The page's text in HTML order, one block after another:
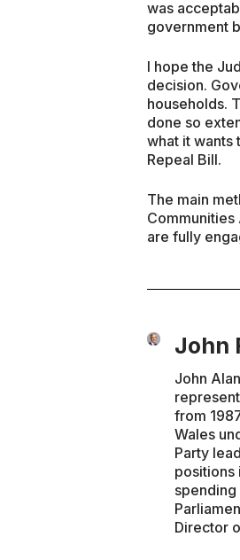
was
government
I hope the
decision.
households.
done so
what it wants
Repeal Bill.
The main
Communities
are fully
John
John
from
Wales
Party
positions
Director